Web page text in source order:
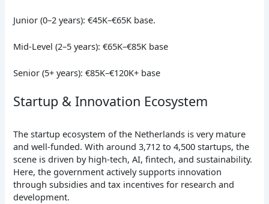
Junior (0–2 years): €45K–€65K base.
Mid-Level (2–5 years): €65K–€85K base
Senior (5+ years): €85K–€120K+ base
Startup & Innovation Ecosystem
The startup ecosystem of the Netherlands is very mature
and well-funded. With around 3,712 to 4,500 startups, the
scene is driven by high-tech, AI, fintech, and sustainability.
Here, the government actively supports innovation
through subsidies and tax incentives for research and
development.